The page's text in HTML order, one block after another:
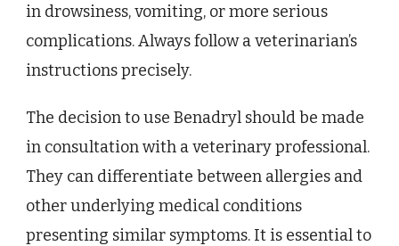
in drowsiness, vomiting, or more serious
complications. Always follow a veterinarian’s
instructions precisely.
The decision to use Benadryl should be made
in consultation with a veterinary professional.
They can differentiate between allergies and
other underlying medical conditions
presenting similar symptoms. It is essential to